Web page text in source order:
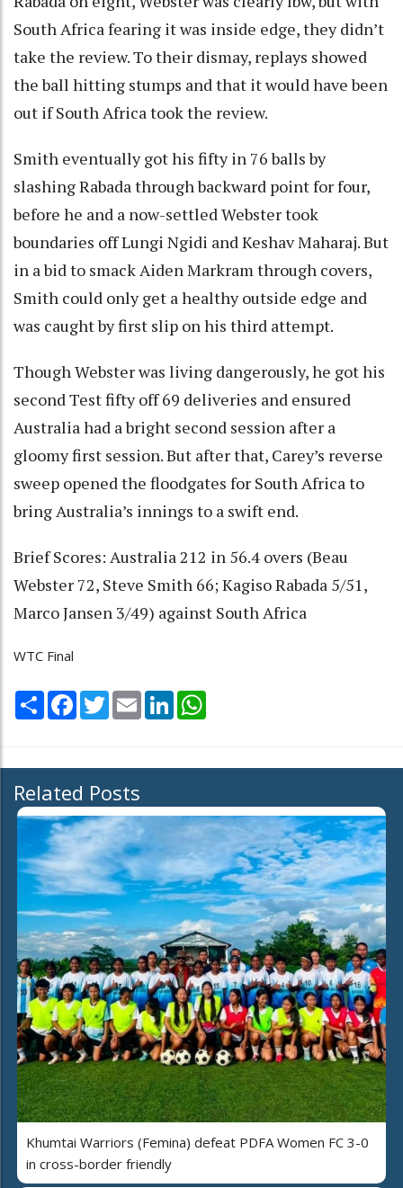
South Africa fearing it was inside edge, they didn’t
take the review. To their dismay, replays showed
the ball hitting stumps and that it would have been
out if South Africa took the review.
Smith eventually got his fifty in 76 balls by
slashing Rabada through backward point for four,
before he and a now-settled Webster took
boundaries off Lungi Ngidi and Keshav Maharaj. But
in a bid to smack Aiden Markram through covers,
Smith could only get a healthy outside edge and
was caught by first slip on his third attempt.
Though Webster was living dangerously, he got his
second Test fifty off 69 deliveries and ensured
Australia had a bright second session after a
gloomy first session. But after that, Carey’s reverse
sweep opened the floodgates for South Africa to
bring Australia’s innings to a swift end.
Brief Scores: Australia 212 in 56.4 overs (Beau
Webster 72, Steve Smith 66; Kagiso Rabada 5/51,
Marco Jansen 3/49) against South Africa
WTC Final
Share Facebook
TwitterEmail LinkedIn
Related Posts
Khumtai Warriors (Femina) defeat PDFA Women FC 3-0
in cross-border friendly